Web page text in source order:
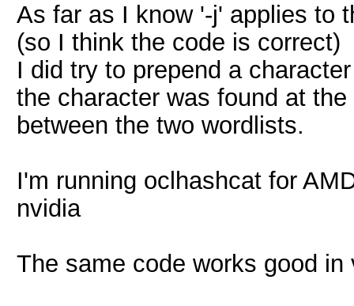
As far as I know '-j' applies to
(so I think the code is correct)
I did try to prepend a
the character was found at
between the two wordlists.
I'm running oclhashcat for
nvidia
The same code works good in